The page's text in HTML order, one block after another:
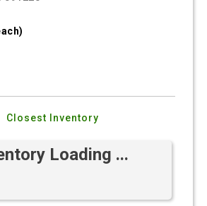
Closest Inventory
Loading ...